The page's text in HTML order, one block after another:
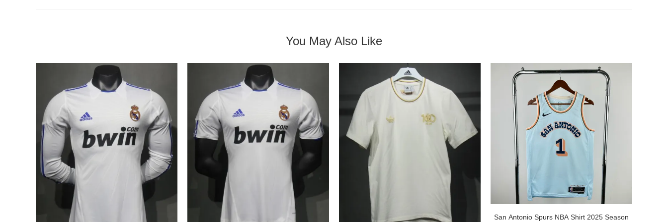
You May Also Like
San Antonio Spurs NBA Shirt 2025 Season